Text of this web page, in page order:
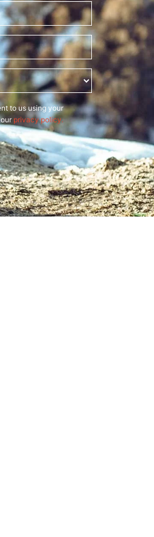
to us using your
privacy policy.